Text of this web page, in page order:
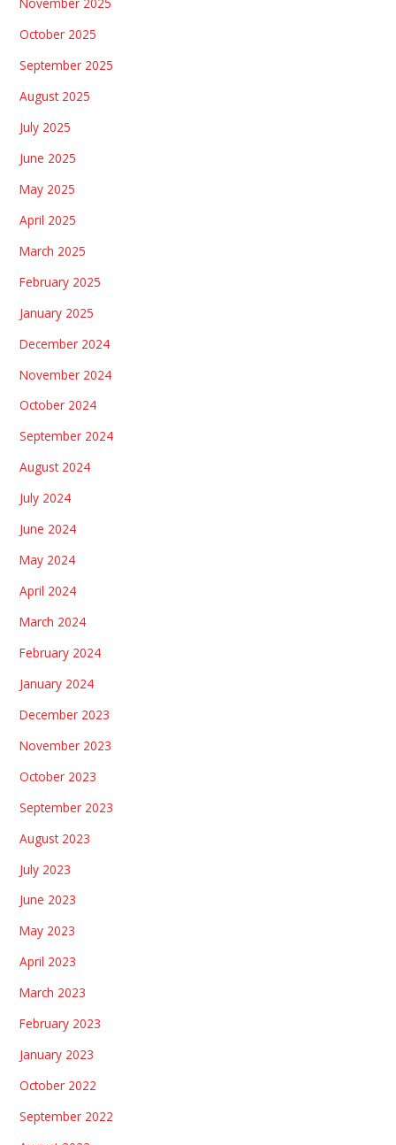
October 2025
September 2025
August 2025
July 2025
June 2025
May 2025
April 2025
March 2025
February 2025
January 2025
December 2024
November 2024
October 2024
September 2024
August 2024
July 2024
June 2024
May 2024
April 2024
March 2024
February 2024
January 2024
December 2023
November 2023
October 2023
September 2023
August 2023
July 2023
June 2023
May 2023
April 2023
March 2023
February 2023
January 2023
October 2022
September 2022